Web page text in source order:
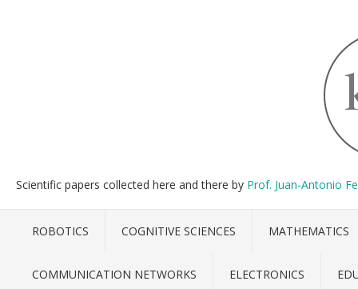
Scientific papers collected here and there by Prof. Juan-Antonio
ROBOTICS COGNITIVE SCIENCES MATHEMATICS
COMMUNICATION NETWORKS ELECTRONICS